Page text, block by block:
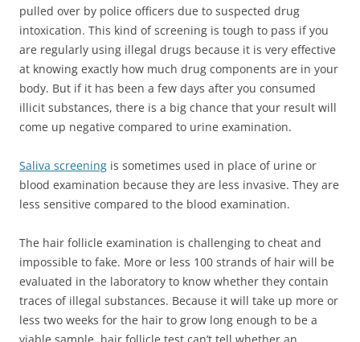
pulled over by police officers due to suspected drug
intoxication. This kind of screening is tough to pass if you
are regularly using illegal drugs because it is very effective
at knowing exactly how much drug components are in your
body. But if it has been a few days after you consumed
illicit substances, there is a big chance that your result will
come up negative compared to urine examination.
Saliva screening is sometimes used in place of urine or
blood examination because they are less invasive. They are
less sensitive compared to the blood examination.
The hair follicle examination is challenging to cheat and
impossible to fake. More or less 100 strands of hair will be
evaluated in the laboratory to know whether they contain
traces of illegal substances. Because it will take up more or
less two weeks for the hair to grow long enough to be a